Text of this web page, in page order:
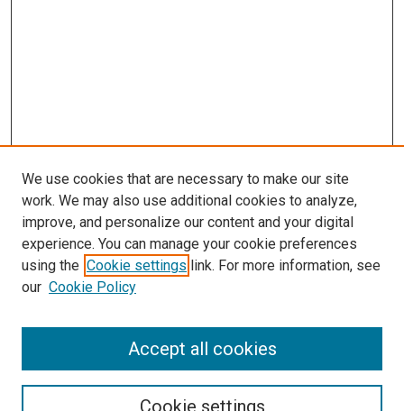
Search
We use cookies that are necessary to make our site
work. We may also use additional cookies to analyze,
improve, and personalize our content and your digital
experience. You can manage your cookie preferences
using the Cookie settings link. For more information, see
our Cookie Policy
Cookie settings
Accept all cookies